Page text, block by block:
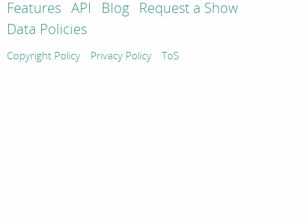
Features API Blog
Request a Show
Data Policies
Copyright Policy Privacy Policy ToS